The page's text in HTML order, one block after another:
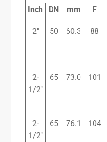
Inch DN mm F
2″ 50 60.3 88
2-
1/2″
65 73.0 101
2-
1/2″
65 76.1 104